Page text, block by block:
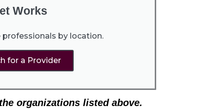
Works
professionals by location.
for a Provider
organizations listed above.